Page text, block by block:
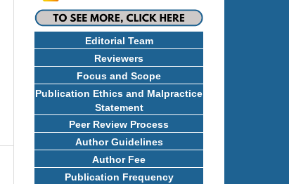
Editorial Team
Reviewers
Focus and Scope
Publication Ethics and Malpractice
Statement
Peer Review Process
Author Guidelines
Author Fee
Publication Frequency